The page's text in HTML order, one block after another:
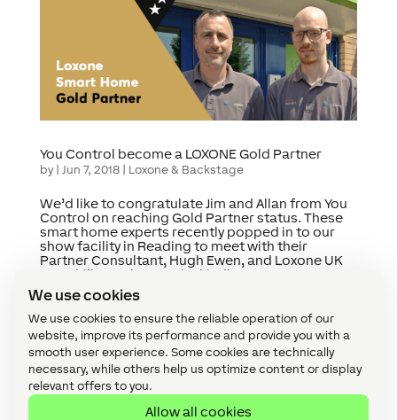
We use cookies
We use cookies to ensure the reliable operation of our
website, improve its performance and provide you with a
smooth user experience. Some cookies are technically
necessary, while others help us optimize content or display
relevant offers to you.
Allow all cookies
You Control become a LOXONE Gold Partner
by Jun 7, 2018| Loxone & Backstage
We’d like to congratulate Jim and Allan from You
Control on reaching Gold Partner status. These
smart home experts recently popped in to our
show facility in Reading to meet with their
Partner Consultant, Hugh Ewen, and Loxone UK
MD, Philipp Schuster. Jim kindly...
« Older Entries
Categories
Accessories (8)